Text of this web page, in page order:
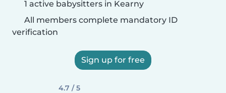
1 active babysitters in Kearny
All members complete mandatory ID
verification
Sign up for free
4.7 / 5